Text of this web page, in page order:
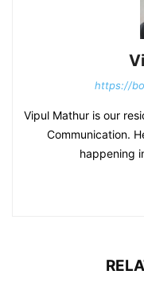
https://
Vipul Mathur is our
Communication.
happening